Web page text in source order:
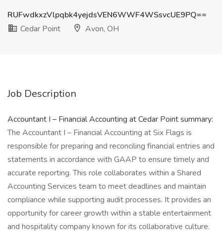
RUFwdkxzVlpqbk4yejdsVEN6WWF4WSsvcUE9PQ==
Cedar Point
Avon, OH
Job Description
Accountant I – Financial Accounting at Cedar Point summary:
The Accountant I – Financial Accounting at Six Flags is
responsible for preparing and reconciling financial entries and
statements in accordance with GAAP to ensure timely and
accurate reporting. This role collaborates within a Shared
Accounting Services team to meet deadlines and maintain
compliance while supporting audit processes. It provides an
opportunity for career growth within a stable entertainment
and hospitality company known for its collaborative culture.